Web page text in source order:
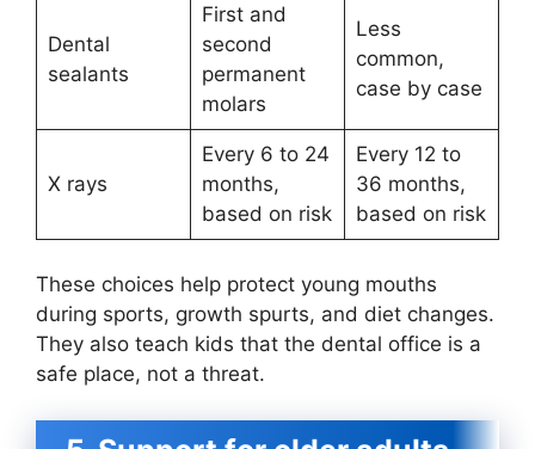
Dental
sealants
First and
second
permanent
molars
Less
common,
case by case
X rays
Every 6 to 24
months,
based on risk
Every 12 to
36 months,
based on risk
These choices help protect young mouths
during sports, growth spurts, and diet changes.
They also teach kids that the dental office is a
safe place, not a threat.